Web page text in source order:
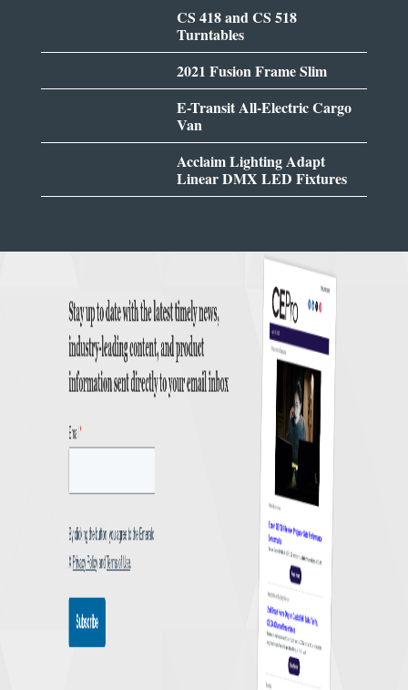
CS 418 and CS 518
Turntables
2021 Fusion Frame Slim
E-Transit All-Electric Cargo
Van
Acclaim Lighting Adapt
Linear DMX LED Fixtures